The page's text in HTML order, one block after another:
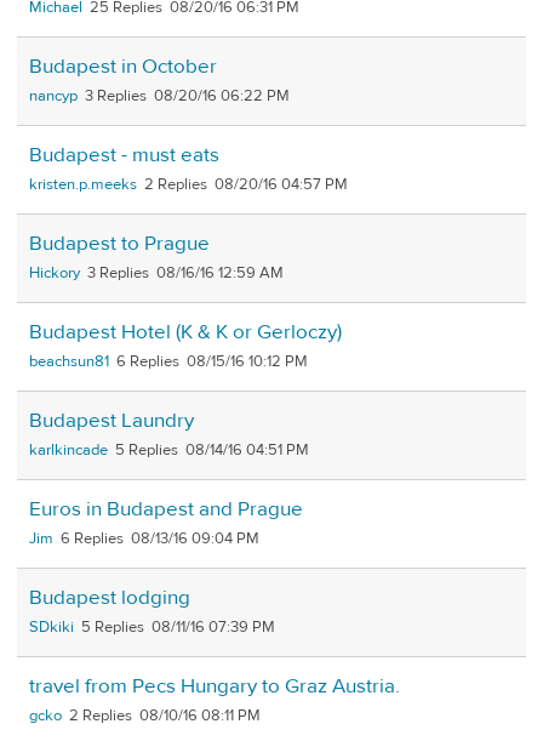
Michael 25 08/20/16 06:31 PM
Budapest in October
nancyp 3 08/20/16 06:22 PM
Budapest - must eats
kristen.p.meeks 2 08/20/16 04:57 PM
Budapest to Prague
Hickory 3 08/16/16 12:59 AM
Budapest Hotel (K & K or Gerloczy)
beachsun81 6 08/15/16 10:12 PM
Budapest Laundry
karlkincade 5 08/14/16 04:51 PM
Euros in Budapest and Prague
Jim 6 08/13/16 09:04 PM
Budapest lodging
SDkiki 5 08/11/16 07:39 PM
travel from Pecs Hungary to Graz Austria.
gcko 2 08/10/16 08:11 PM